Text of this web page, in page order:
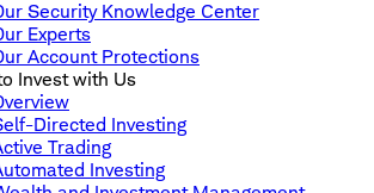
Security Knowledge Center
Experts
Account Protections
Invest with Us
Directed Investing
Trading
Investing